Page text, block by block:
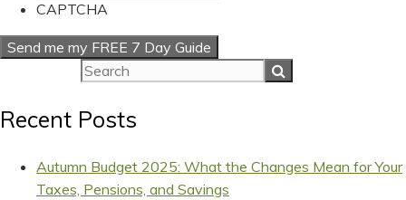
CAPTCHA
Recent Posts
Autumn Budget 2025: What the Changes Mean for Your
Taxes, Pensions, and Savings